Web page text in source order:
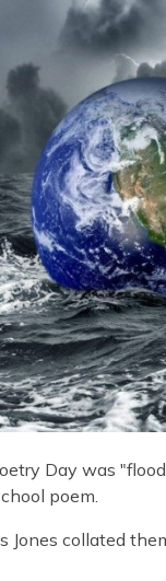
Day was
poem.
collated